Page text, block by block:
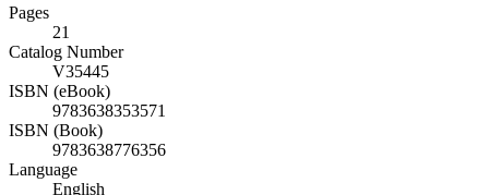
Pages
21
Catalog Number
V35445
ISBN (eBook)
9783638353571
ISBN (Book)
9783638776356
Language
English